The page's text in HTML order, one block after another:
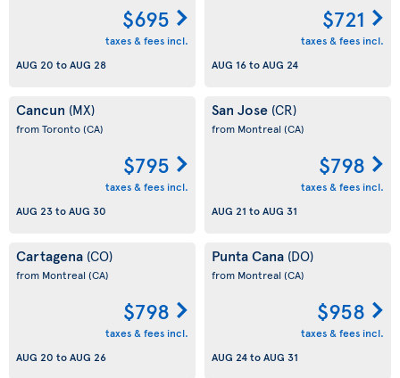
$695
taxes & fees incl.
AUG 20 toAUG 28
$721
taxes & fees incl.
AUG 16toAUG 24
Cancun (MX)
from Toronto(CA)
$795
taxes & fees incl.
AUG 23toAUG 30
San Jose (CR)
from Montreal (CA)
$798
taxes & fees incl.
AUG 21 toAUG 31
Cartagena (CO)
from Montreal (CA)
$798
taxes & fees incl.
AUG 20 toAUG 26
Punta Cana (DO)
from Montreal (CA)
$958
taxes & fees incl.
AUG 24toAUG 31